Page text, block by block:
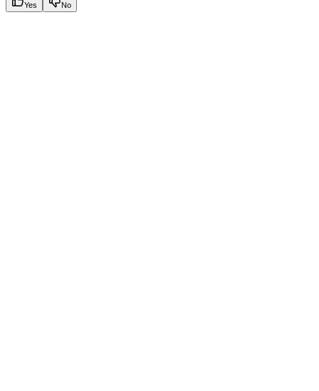
Yes No